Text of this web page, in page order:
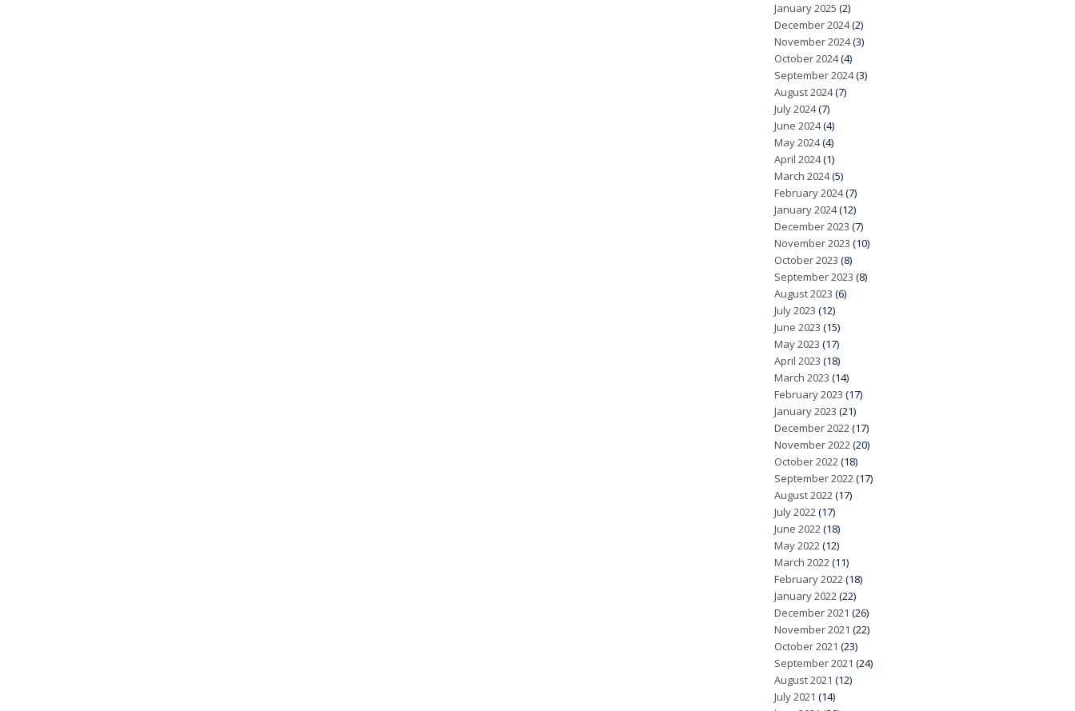
January 2025 (2)
December 2024(2)
November 2024(3)
October 2024(4)
September 2024(3)
August 2024(7)
July 2024(7)
June 2024(4)
May 2024(4)
April 2024(1)
March 2024(5)
February 2024(7)
January 2024(12)
December 2023 (7)
November 2023 (10)
October 2023 (8)
September 2023 (8)
August 2023 (6)
July 2023 (12)
June 2023 (15)
May 2023 (17)
April 2023 (18)
March 2023 (14)
February 2023 (17)
January 2023 (21)
December 2022(17)
November 2022(20)
October 2022(18)
September 2022(17)
August 2022(17)
July 2022(17)
June 2022(18)
May 2022(12)
March 2022(11)
February 2022(18)
January 2022(22)
December 2021 (26)
November 2021 (22)
October 2021 (23)
September 2021 (24)
August 2021 (12)
July 2021 (14)